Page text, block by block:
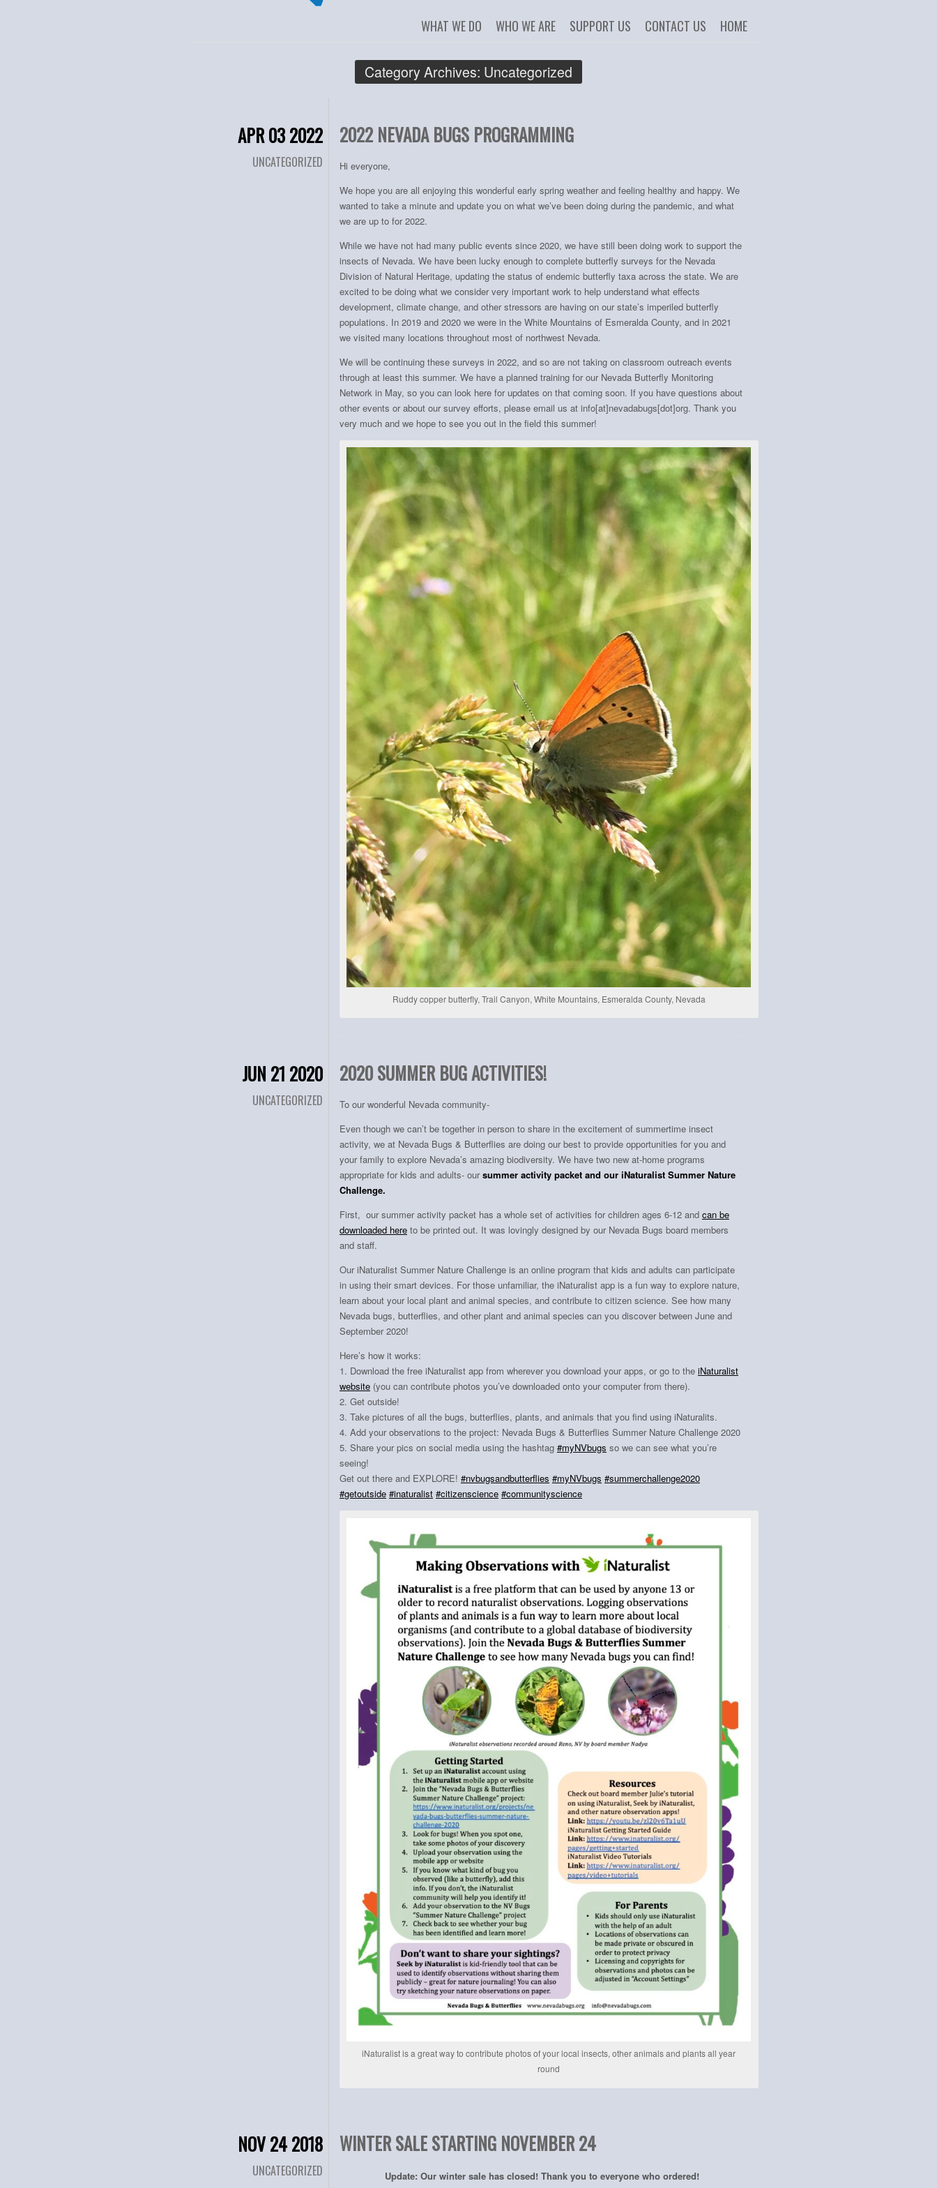
HOME
CONTACT US
SUPPORT US
WHO WE ARE
WHAT WE DO
Category Archives: Uncategorized
APR 03 2022
UNCATEGORIZED
2022 NEVADA BUGS PROGRAMMING
Hi everyone,
We hope you are all enjoying this wonderful early spring weather and feeling healthy and happy. We
wanted to take a minute and update you on what we’ve been doing during the pandemic, and what
we are up to for 2022.
While we have not had many public events since 2020, we have still been doing work to support the
insects of Nevada. We have been lucky enough to complete butterfly surveys for the Nevada
Division of Natural Heritage, updating the status of endemic butterfly taxa across the state. We are
excited to be doing what we consider very important work to help understand what effects
development, climate change, and other stressors are having on our state’s imperiled butterfly
populations. In 2019 and 2020 we were in the White Mountains of Esmeralda County, and in 2021
we visited many locations throughout most of northwest Nevada.
We will be continuing these surveys in 2022, and so are not taking on classroom outreach events
through at least this summer. We have a planned training for our Nevada Butterfly Monitoring
Network in May, so you can look here for updates on that coming soon. If you have questions about
other events or about our survey efforts, please email us at info[at]nevadabugs[dot]org. Thank you
very much and we hope to see you out in the field this summer!
Ruddy copper butterfly, Trail Canyon, White Mountains, Esmeralda County, Nevada
JUN 21 2020
UNCATEGORIZED
2020 SUMMER BUG ACTIVITIES!
To our wonderful Nevada community-
Even though we can’t be together in person to share in the excitement of summertime insect
activity, we at Nevada Bugs & Butterflies are doing our best to provide opportunities for you and
your family to explore Nevada’s amazing biodiversity. We have two new at-home programs
appropriate for kids and adults- oursummer activity packet and our iNaturalist Summer Nature
Challenge.
First, our summer activity packet has a whole set of activities for children ages 6-12 and can be
downloaded here to be printed out. It was lovingly designed by our Nevada Bugs board members
and staff.
Our iNaturalist Summer Nature Challenge is an online program that kids and adults can participate
in using their smart devices. For those unfamiliar, the iNaturalist app is a fun way to explore nature,
learn about your local plant and animal species, and contribute to citizen science. See how many
Nevada bugs, butterflies, and other plant and animal species can you discover between June and
September 2020!
Here’s how it works:
1. Download the free iNaturalist app from wherever you download your apps, or go to the iNaturalist
website (you can contribute photos you’ve downloaded onto your computer from there).
2. Get outside!
3. Take pictures of all the bugs, butterflies, plants, and animals that you find using iNaturalits.
4. Add your observations to the project: Nevada Bugs & Butterflies Summer Nature Challenge 2020
5. Share your pics on social media using the hashtag #myNVbugs so we can see what you’re
seeing!
Get out there and EXPLORE! #nvbugsandbutterflies #myNVbugs #summerchallenge2020
#getoutside #inaturalist #citizenscience #communityscience
iNaturalist is a great way to contribute photos of your local insects, other animals and plants all year
round
NOV 24 2018
UNCATEGORIZED
WINTER SALE STARTING NOVEMBER 24
Update: Our winter sale has closed! Thank you to everyone who ordered!